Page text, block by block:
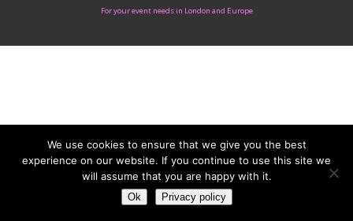
For your event needs in London and Europe
We use cookies to ensure that we give you the best
experience on our website. If you continue to use this site we
will assume that you are happy with it.
Ok Privacy policy